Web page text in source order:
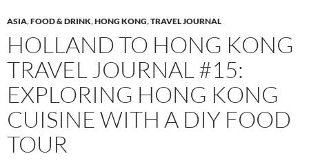
ASIA,FOOD & DRINK,HONG KONG,TRAVEL JOURNAL
HOLLAND TO HONG KONG
TRAVEL JOURNAL #15:
EXPLORING HONG KONG
CUISINE WITH A DIY FOOD
TOUR